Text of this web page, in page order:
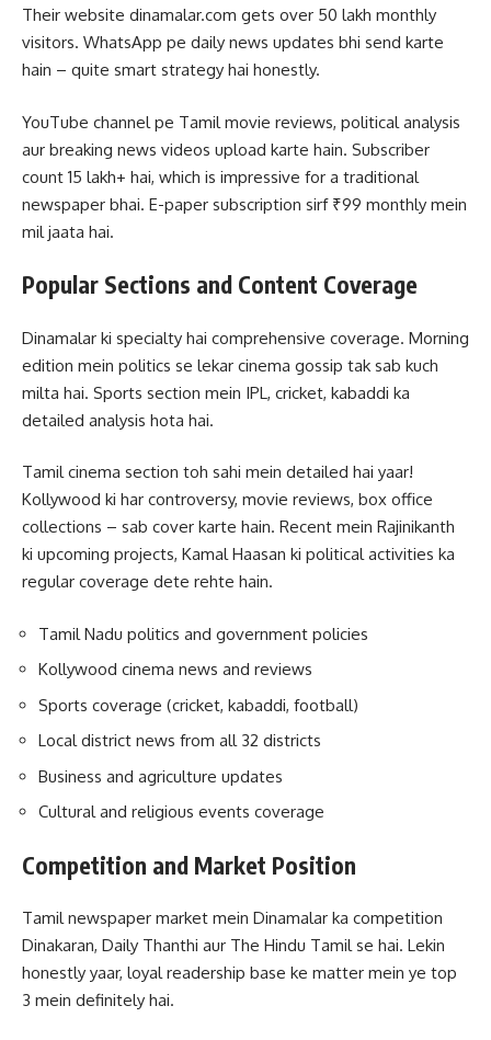
Their website dinamalar.com gets over 50 lakh monthly
visitors. WhatsApp pe daily news updates bhi send karte
hain – quite smart strategy hai honestly.
YouTube channel pe Tamil movie reviews, political analysis
aur breaking news videos upload karte hain. Subscriber
count 15 lakh+ hai, which is impressive for a traditional
newspaper bhai. E-paper subscription sirf ₹99 monthly mein
mil jaata hai.
Popular Sections and Content Coverage
Dinamalar ki specialty hai comprehensive coverage. Morning
edition mein politics se lekar cinema gossip tak sab kuch
milta hai. Sports section mein IPL, cricket, kabaddi ka
detailed analysis hota hai.
Tamil cinema section toh sahi mein detailed hai yaar!
Kollywood ki har controversy, movie reviews, box office
collections – sab cover karte hain. Recent mein Rajinikanth
ki upcoming projects, Kamal Haasan ki political activities ka
regular coverage dete rehte hain.
Tamil Nadu politics and government policies
Kollywood cinema news and reviews
Sports coverage (cricket, kabaddi, football)
Local district news from all 32 districts
Business and agriculture updates
Cultural and religious events coverage
Competition and Market Position
Tamil newspaper market mein Dinamalar ka competition
Dinakaran, Daily Thanthi aur The Hindu Tamil se hai. Lekin
honestly yaar, loyal readership base ke matter mein ye top
3 mein definitely hai.